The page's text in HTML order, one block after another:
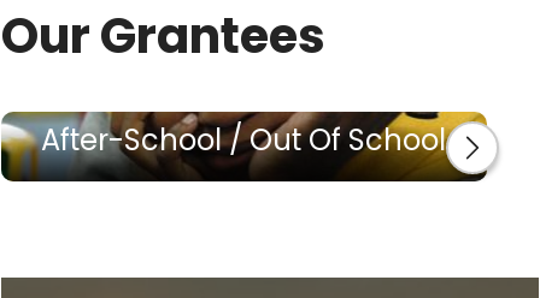
Our Grantees
After-School / Out Of School